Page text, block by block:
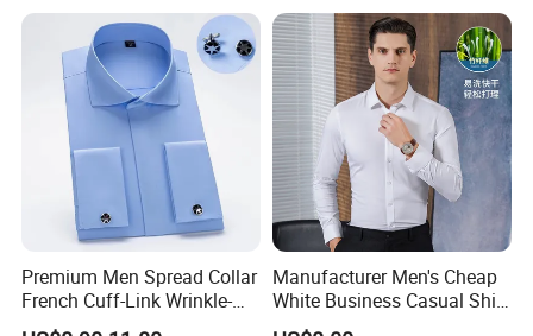
Premium Men Spread Collar
French Cuff-Link Wrinkle-
Resistant Shirts Fashion
Manufacturer Men's Cheap
White Business Casual Shirt
Summer Thin Polyester